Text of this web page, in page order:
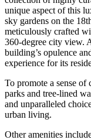
unique aspect of this
sky gardens on the
meticulously crafted
360-degree city view.
building’s opulence
experience for its
To promote a sense
parks and tree-lined
and unparalleled
urban living.
Other amenities